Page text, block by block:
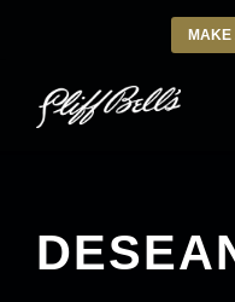
MAKE